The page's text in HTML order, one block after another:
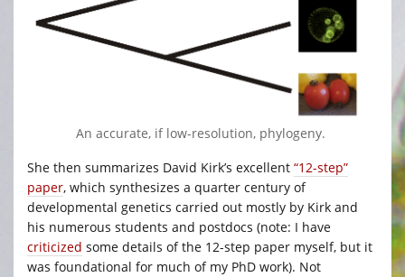
An accurate, if low-resolution, phylogeny.
She then summarizes David Kirk’s excellent “12-step”
paper, which synthesizes a quarter century of
developmental genetics carried out mostly by Kirk and
his numerous students and postdocs (note: I have
criticized some details of the 12-step paper myself, but it
was foundational for much of my PhD work). Not